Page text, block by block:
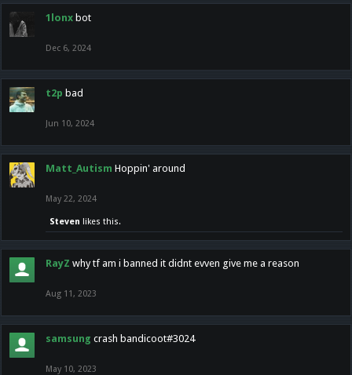
1lonx bot
Dec 6, 2024
t2p bad
Jun 10, 2024
Matt_Autism Hoppin' around
May 22, 2024
Steven likes this.
RayZ why tf am i banned it didnt evven give me a reason
Aug 11, 2023
samsung crash bandicoot#3024
May 10, 2023